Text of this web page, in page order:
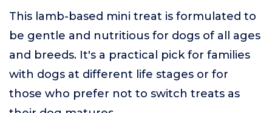
This lamb-based mini treat is formulated to
be gentle and nutritious for dogs of all ages
and breeds. It's a practical pick for families
with dogs at different life stages or for
those who prefer not to switch treats as